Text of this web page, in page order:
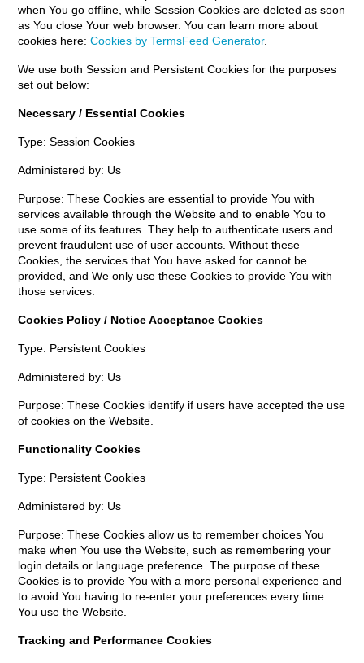
when You go offline, while Session Cookies are deleted as soon
as You close Your web browser. You can learn more about
cookies here:Cookies by TermsFeed Generator.
We use both Session and Persistent Cookies for the purposes
set out below:
Necessary / Essential Cookies
Type: Session Cookies
Administered by: Us
Purpose: These Cookies are essential to provide You with
services available through the Website and to enable You to
use some of its features. They help to authenticate users and
prevent fraudulent use of user accounts. Without these
Cookies, the services that You have asked for cannot be
provided, and We only use these Cookies to provide You with
those services.
Cookies Policy / Notice Acceptance Cookies
Type: Persistent Cookies
Administered by: Us
Purpose: These Cookies identify if users have accepted the use
of cookies on the Website.
Functionality Cookies
Type: Persistent Cookies
Administered by: Us
Purpose: These Cookies allow us to remember choices You
make when You use the Website, such as remembering your
login details or language preference. The purpose of these
Cookies is to provide You with a more personal experience and
to avoid You having to re-enter your preferences every time
You use the Website.
Tracking and Performance Cookies